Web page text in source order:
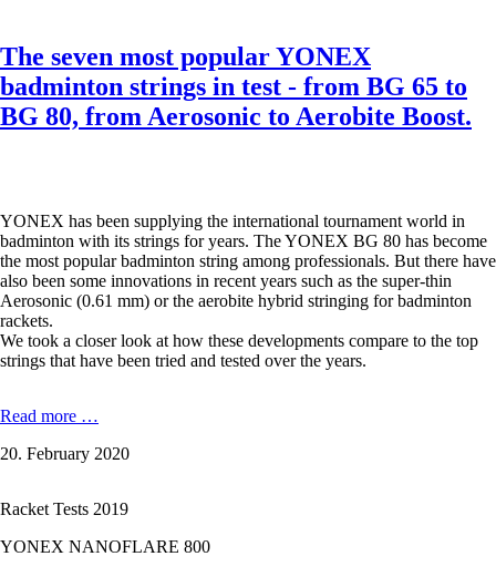
The seven most popular YONEX
badminton strings in test - from BG 65 to
BG 80, from Aerosonic to Aerobite Boost.
YONEX has been supplying the international tournament world in
badminton with its strings for years. The YONEX BG 80 has become
the most popular badminton string among professionals. But there have
also been some innovations in recent years such as the super-thin
Aerosonic (0.61 mm) or the aerobite hybrid stringing for badminton
rackets.
We took a closer look at how these developments compare to the top
strings that have been tried and tested over the years.
Read more …
most
badminton
in
20. February 2020
Racket Tests 2019
YONEX NANOFLARE 800